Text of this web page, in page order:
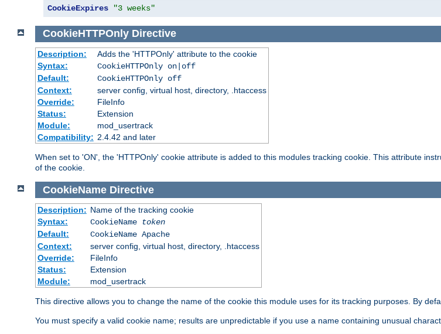
CookieExpires "3 weeks"
CookieHTTPOnly Directive
Description:
Adds the 'HTTPOnly' attribute to the cookie
Syntax:
CookieHTTPOnly on|off
Default:
CookieHTTPOnly off
Context:
server config, virtual host, directory, .htaccess
Override:
FileInfo
Status:
Extension
Module:
mod_usertrack
Compatibility: 2.4.42 and later
When set to 'ON', the 'HTTPOnly' cookie attribute is added to this modules tracking cookie. This attribute
of the cookie.
CookieName Directive
Description: Name of the tracking cookie
Syntax:
CookieName
token
Default:
CookieName Apache
Context:
server config, virtual host, directory, .htaccess
Override:
FileInfo
Status:
Extension
Module:
mod_usertrack
This directive allows you to change the name of the cookie this module uses for its tracking purposes. By
You must specify a valid cookie name; results are unpredictable if you use a name containing unusual